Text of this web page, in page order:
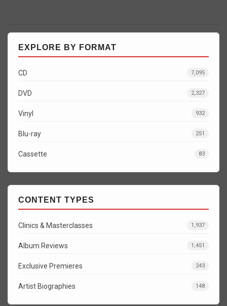
EXPLORE BY FORMAT
CD 7,095
DVD 2,327
Vinyl 932
Blu-ray 251
Cassette 83
CONTENT TYPES
Clinics & Masterclasses 1,937
Album Reviews 1,451
Exclusive Premieres 243
Artist Biographies 148